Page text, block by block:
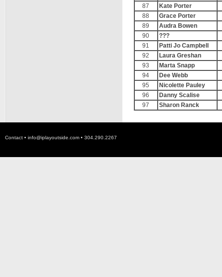
87
Kate Porter
88
Grace Porter
89
Audra Bowen
90
???
91
Patti Jo Campbell
92
Laura Greshan
93
Marta Snapp
94
Dee Webb
95
Nicolette Pauley
96
Danny Scalise
97
Sharon Ranck
Contact • info@iplayoutside.com • 304.290.2267